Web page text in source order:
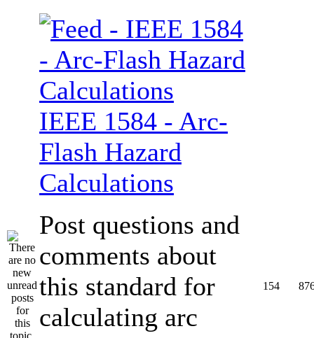
IEEE 1584 - Arc-
Flash Hazard
Calculations
Post questions and
comments about
this standard for
calculating arc
154